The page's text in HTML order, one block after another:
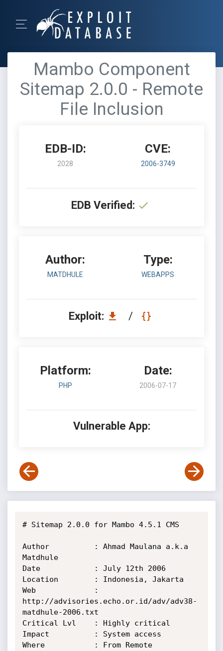
Mambo Component
Sitemap 2.0.0 - Remote
File Inclusion
EDB-ID:
2028
CVE:
2006-3749
EDB Verified:
Author:
MATDHULE
Type:
WEBAPPS
Exploit: /
Platform:
PHP
Date:
2006-07-17
Vulnerable App:
# Sitemap 2.0.0 for Mambo 4.5.1 CMS
Author          : Ahmad Maulana a.k.a
Matdhule
Date            : July 12th 2006
Location        : Indonesia, Jakarta
Web             :
http://advisories.echo.or.id/adv/adv38-
matdhule-2006.txt
Critical Lvl    : Highly critical
Impact          : System access
Where           : From Remote